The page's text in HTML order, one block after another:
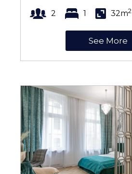
Stovetop
2 1 32m2
See More